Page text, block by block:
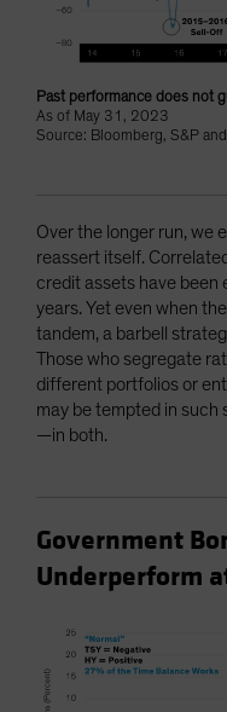
Past performance does not
As of May 31, 2023
Source: Bloomberg, S&P
Over the longer run, we
reassert itself.
credit assets have been
years. Yet even when
tandem, a barbell
Those who segregate
different portfolios or
may be tempted in
—in both.
Government
Underperform